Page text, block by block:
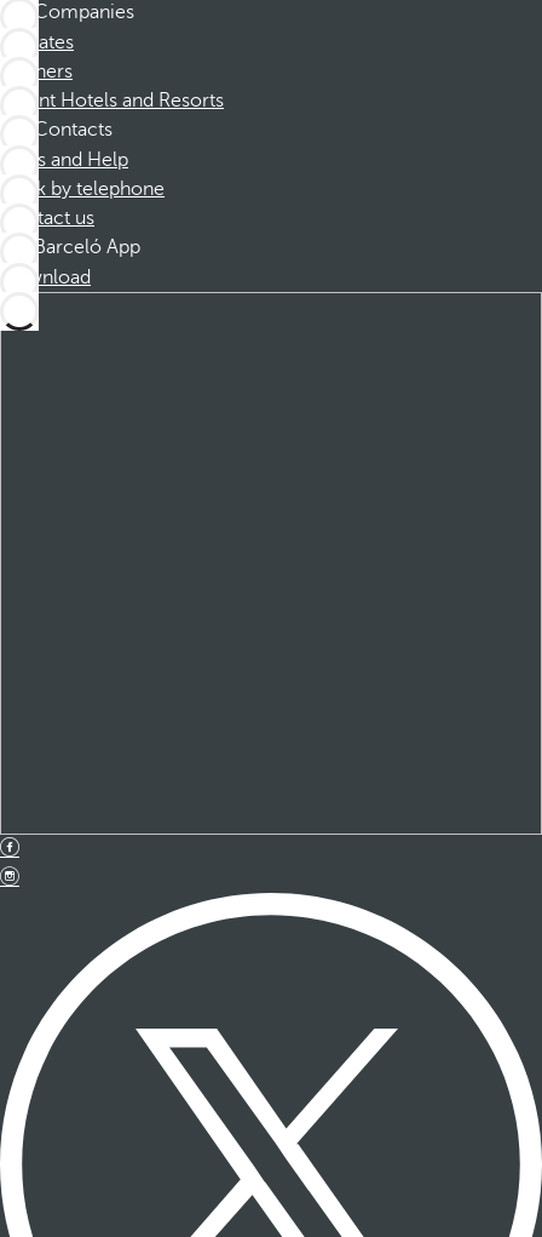
Companies
Affiliates
Partners
Dorint Hotels and Resorts
Contacts
FAQs and Help
Book by telephone
Contact us
Barceló App
Download